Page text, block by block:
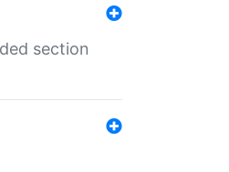
section